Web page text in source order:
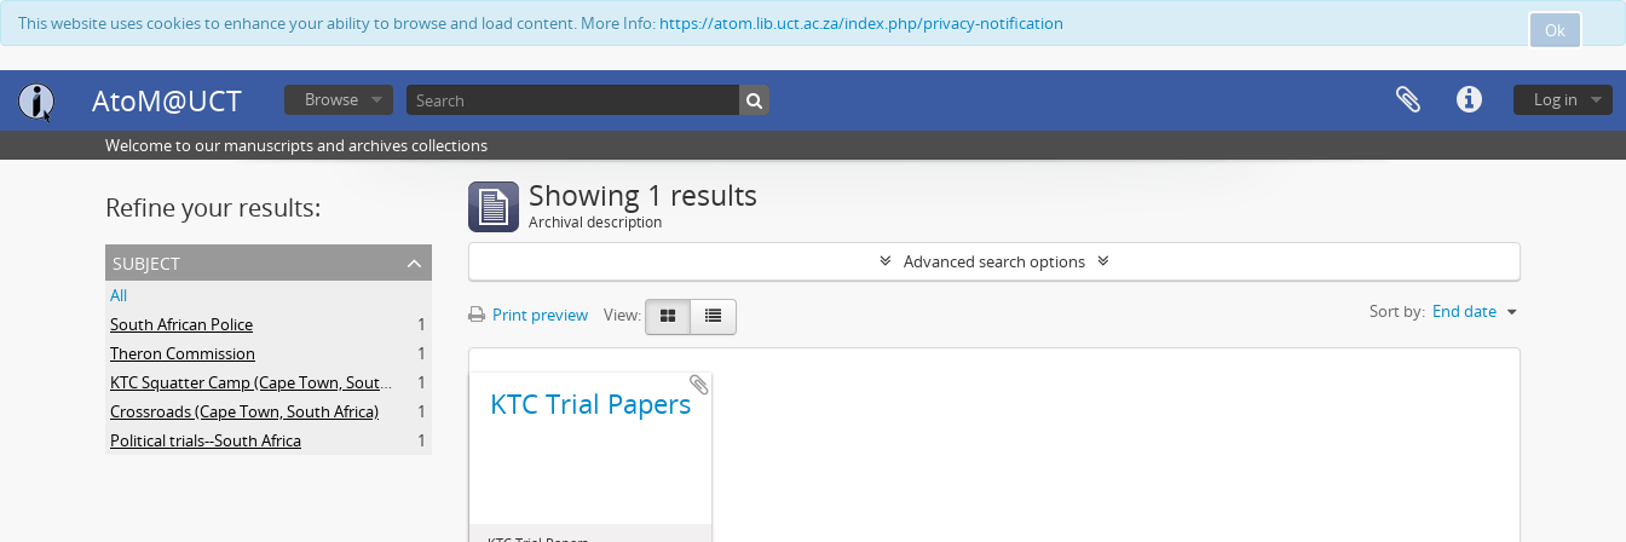
Ok
This website uses cookies to enhance your ability to browse and load content. More Info: https://atom.lib.uct.ac.za/index.php/privacy-notification
AtoM@UCT Log in
Browse
Welcome to our manuscripts and archives collections
Refine your results:
subject
All
South African Police
1
Theron Commission
1
KTC Squatter Camp (Cape Town, South Africa)
1
Crossroads (Cape Town, South Africa)
1
Political trials--South Africa
1
Showing 1 results
Archival description
Advanced search options
Print preview View: Sort by: End date
KTC Trial Papers